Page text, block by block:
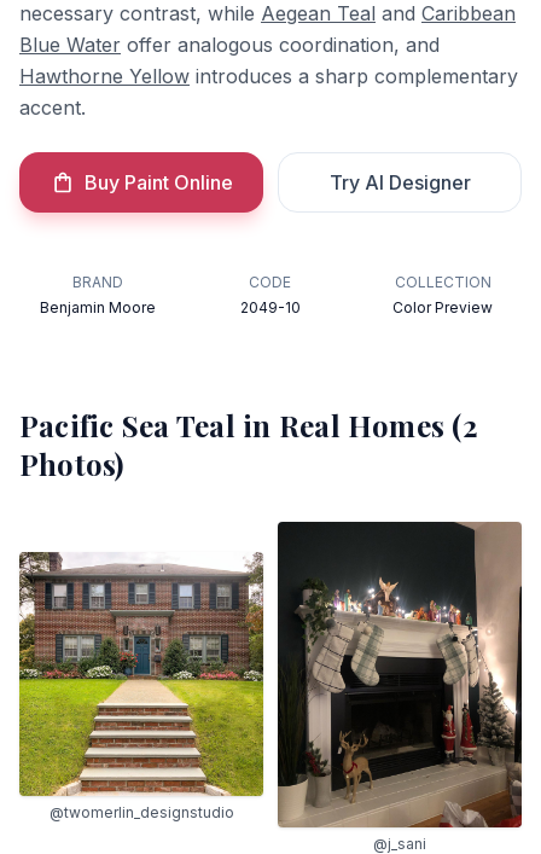
necessary contrast, while Aegean Teal and Caribbean
Blue Water offer analogous coordination, and
Hawthorne Yellow introduces a sharp complementary
accent.
Buy Paint Online Try AI Designer
BRAND
Benjamin Moore
CODE
2049-10
COLLECTION
Color Preview
Pacific Sea Teal in Real Homes (2
Photos)
@twomerlin_designstudio
@j_sani